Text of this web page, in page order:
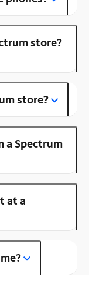
store?
store?
a Spectrum
at a